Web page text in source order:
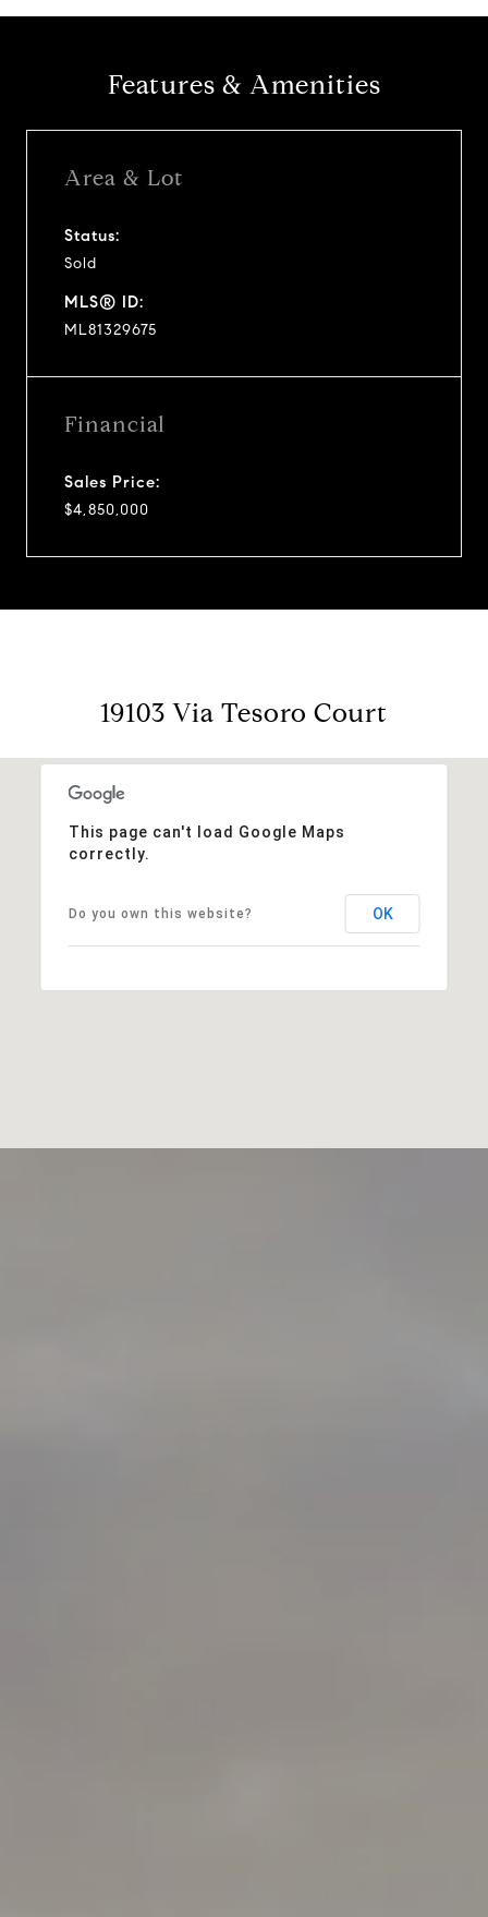
Features & Amenities
Area & Lot
Status:
Sold
MLS® ID:
ML81329675
Financial
Sales Price:
$4,850,000
19103 Via Tesoro Court
This page can't load Google Maps
correctly.
Do you own this website? OK